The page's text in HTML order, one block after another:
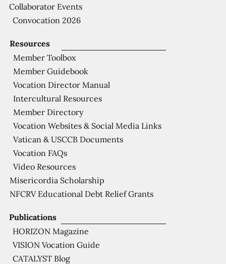
Publications
HORIZON Magazine
VISION Vocation Guide
CATALYST Blog
Resources
Member Toolbox
Member Guidebook
Vocation Director Manual
Intercultural Resources
Member Directory
Vocation Websites & Social Media Links
Vatican & USCCB Documents
Vocation FAQs
Video Resources
Misericordia Scholarship
NFCRV Educational Debt Relief Grants
Collaborator Events
Convocation 2026